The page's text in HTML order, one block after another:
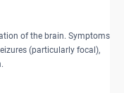
of the brain. Symptoms
(particularly focal),